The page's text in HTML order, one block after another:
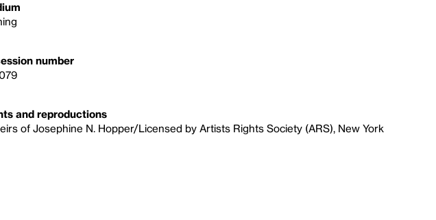
number
and reproductions
of Josephine N. Hopper/Licensed by Artists Rights Society (ARS), New York